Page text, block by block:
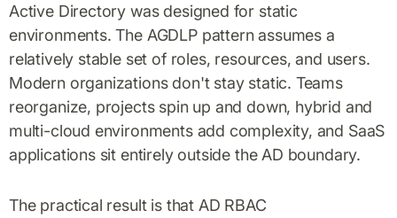
Active Directory was designed for static
environments. The AGDLP pattern assumes a
relatively stable set of roles, resources, and users.
Modern organizations don't stay static. Teams
reorganize, projects spin up and down, hybrid and
multi-cloud environments add complexity, and SaaS
applications sit entirely outside the AD boundary.
The practical result is that AD RBAC